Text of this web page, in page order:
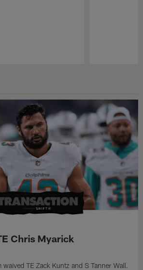
Chris Myarick
waived TE Zack Kuntz and S Tanner Wall.